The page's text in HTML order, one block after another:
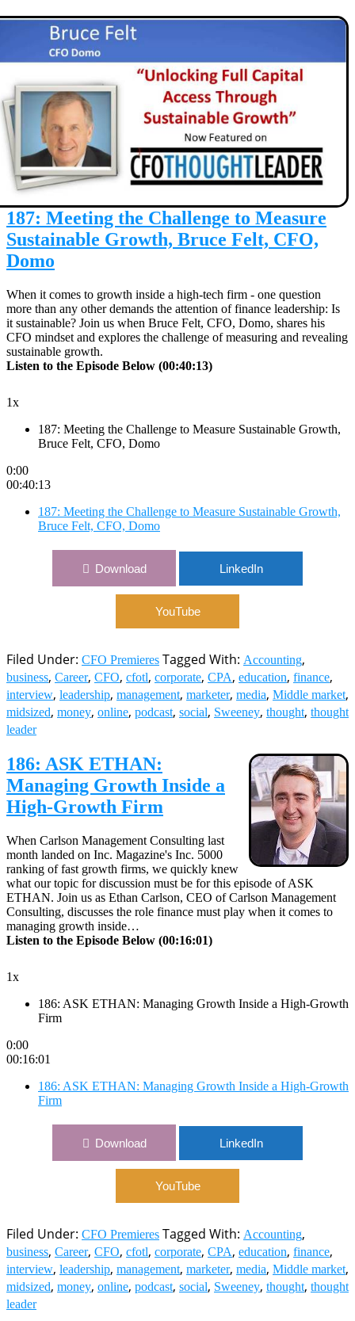
187: Meeting the Challenge to Measure
Sustainable Growth, Bruce Felt, CFO,
Domo
When it comes to growth inside a high-tech firm - one question
more than any other demands the attention of finance leadership: Is
it sustainable? Join us when Bruce Felt, CFO, Domo, shares his
CFO mindset and explores the challenge of measuring and revealing
sustainable growth.
Listen to the Episode Below (00:40:13)
1x
187: Meeting the Challenge to Measure Sustainable Growth,
Bruce Felt, CFO, Domo
0:00
00:40:13
187: Meeting the Challenge to Measure Sustainable Growth,
Bruce Felt, CFO, Domo
Download LinkedIn
YouTube
Filed Under: CFO Premieres Tagged With: Accounting
business Career, CFO cfotl corporate CPA education finance
interview leadership management marketer, media Middle market
midsized money online podcast social Sweeney thought thought
leader
186: ASK ETHAN:
Managing Growth Inside a
High-Growth Firm
When Carlson Management Consulting last
month landed on Inc. Magazine's Inc. 5000
ranking of fast growth firms, we quickly knew
what our topic for discussion must be for this episode of ASK
ETHAN. Join us as Ethan Carlson, CEO of Carlson Management
Consulting, discusses the role finance must play when it comes to
managing growth inside…
Listen to the Episode Below (00:16:01)
1x
186: ASK ETHAN: Managing Growth Inside a High-Growth
Firm
0:00
00:16:01
186: ASK ETHAN: Managing Growth Inside a High-Growth
Firm
Download LinkedIn
YouTube
Filed Under: CFO Premieres Tagged With: Accounting
business Career ,CFO, cfotl, corporate CPA education ,finance
interview ,leadership , management, marketer , media ,Middle market
midsized, , online , podcast, social,Sweeney ,thought,thought
leader